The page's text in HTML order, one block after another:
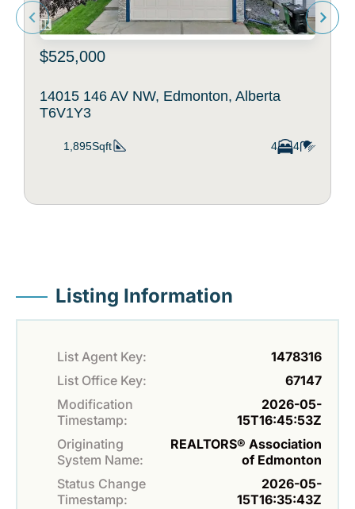
$525,000
14015 146 AV NW, Edmonton, Alberta
T6V1Y3
1,895Sqft 4 4
Listing Information
List Agent Key:
1478316
List Office Key:
67147
Modification
Timestamp:
2026-05-
15T16:45:53Z
Originating
System Name:
REALTORS® Association
of Edmonton
Status Change
Timestamp:
2026-05-
15T16:35:43Z